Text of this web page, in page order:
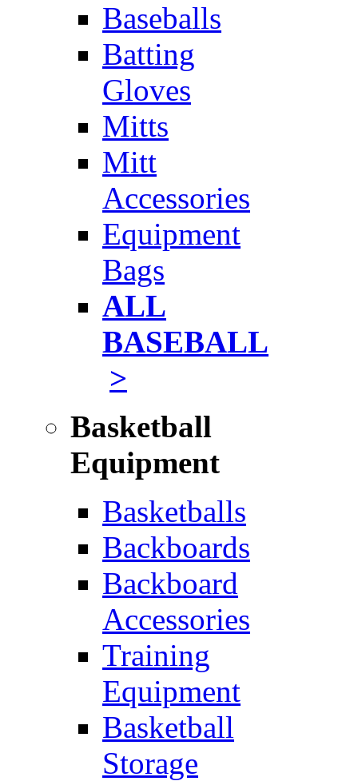
Baseballs
Batting
Gloves
Mitts
Mitt
Accessories
Equipment
Bags
ALL
BASEBALL
>
Basketball
Equipment
Basketballs
Backboards
Backboard
Accessories
Training
Equipment
Basketball
Storage